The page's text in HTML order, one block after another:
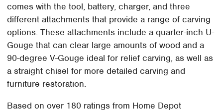
comes with the tool, battery, charger, and three
different attachments that provide a range of carving
options. These attachments include a quarter-inch U-
Gouge that can clear large amounts of wood and a
90-degree V-Gouge ideal for relief carving, as well as
a straight chisel for more detailed carving and
furniture restoration.
Based on over 180 ratings from Home Depot